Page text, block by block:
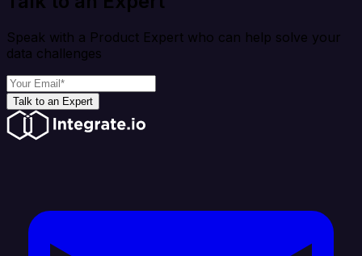
Speak with a Product Expert who can help solve your
data challenges
Talk to an Expert